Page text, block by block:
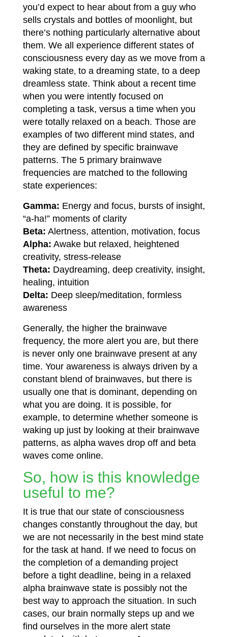
you’d expect to hear about from a guy who
sells crystals and bottles of moonlight, but
there’s nothing particularly alternative about
them. We all experience different states of
consciousness every day as we move from a
waking state, to a dreaming state, to a deep
dreamless state. Think about a recent time
when you were intently focused on
completing a task, versus a time when you
were totally relaxed on a beach. Those are
examples of two different mind states, and
they are defined by specific brainwave
patterns. The 5 primary brainwave
frequencies are matched to the following
state experiences:
Gamma: Energy and focus, bursts of insight,
“a-ha!” moments of clarity
Beta: Alertness, attention, motivation, focus
Alpha: Awake but relaxed, heightened
creativity, stress-release
Theta: Daydreaming, deep creativity, insight,
healing, intuition
Delta: Deep sleep/meditation, formless
awareness
Generally, the higher the brainwave
frequency, the more alert you are, but there
is never only one brainwave present at any
time. Your awareness is always driven by a
constant blend of brainwaves, but there is
usually one that is dominant, depending on
what you are doing. It is possible, for
example, to determine whether someone is
waking up just by looking at their brainwave
patterns, as alpha waves drop off and beta
waves come online.
So, how is this knowledge
useful to me?
It is true that our state of consciousness
changes constantly throughout the day, but
we are not necessarily in the best mind state
for the task at hand. If we need to focus on
the completion of a demanding project
before a tight deadline, being in a relaxed
alpha brainwave state is possibly not the
best way to approach the situation. In such
cases, our brain normally steps up and we
find ourselves in the more alert state